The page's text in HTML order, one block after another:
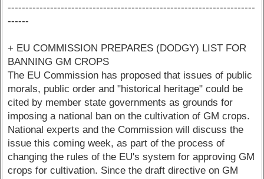
----------------------------------------------------------------------
------
+ EU COMMISSION PREPARES (DODGY) LIST FOR
BANNING GM CROPS
The EU Commission has proposed that issues of public
morals, public order and "historical heritage" could be
cited by member state governments as grounds for
imposing a national ban on the cultivation of GM crops.
National experts and the Commission will discuss the
issue this coming week, as part of the process of
changing the rules of the EU's system for approving GM
crops for cultivation. Since the draft directive on GM